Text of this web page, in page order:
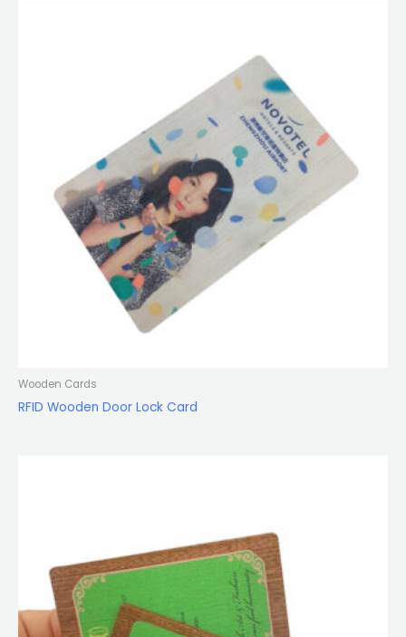
Wooden Cards
RFID Wooden Door Lock Card